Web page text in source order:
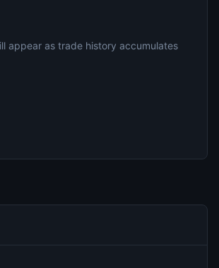
appear as trade history accumulates